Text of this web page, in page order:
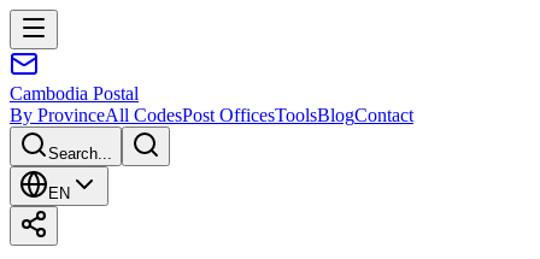
Cambodia Postal
By ProvinceAll CodesPost OfficesToolsBlogContact
Search...
EN